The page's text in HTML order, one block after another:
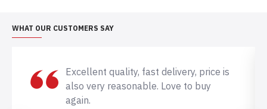
WHAT OUR CUSTOMERS SAY
Excellent quality, fast delivery, price is
also very reasonable. Love to buy
again.